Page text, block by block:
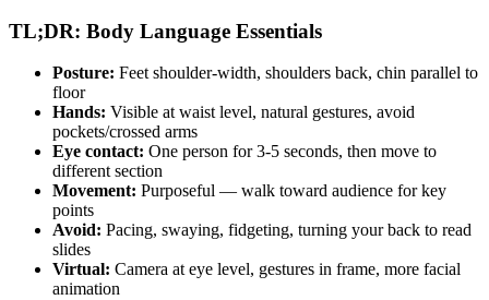
TL;DR: Body Language Essentials
Posture: Feet shoulder-width, shoulders back, chin parallel to
floor
Hands: Visible at waist level, natural gestures, avoid
pockets/crossed arms
Eye contact: One person for 3-5 seconds, then move to
different section
Movement: Purposeful — walk toward audience for key
points
Avoid: Pacing, swaying, fidgeting, turning your back to read
slides
Virtual: Camera at eye level, gestures in frame, more facial
animation